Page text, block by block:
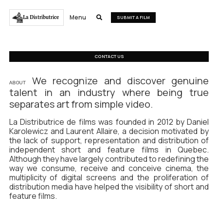
La Distributrice Menu  SUBMIT A FILM
CONTACT US
ABOUT
We recognize and discover genuine
talent in an industry where being true
separates art from simple video.
La Distributrice de films was founded in 2012 by Daniel
Karolewicz and Laurent Allaire, a decision motivated by
the lack of support, representation and distribution of
independent short and feature films in Quebec.
Although they have largely contributed to redefining the
way we consume, receive and conceive cinema, the
multiplicity of digital screens and the proliferation of
distribution media have helped the visibility of short and
feature films.